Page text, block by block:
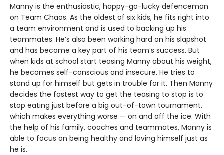
Manny is the enthusiastic, happy-go-lucky defenceman
on Team Chaos. As the oldest of six kids, he fits right into
a team environment and is used to backing up his
teammates. He’s also been working hard on his slapshot
and has become a key part of his team’s success. But
when kids at school start teasing Manny about his weight,
he becomes self-conscious and insecure. He tries to
stand up for himself but gets in trouble for it. Then Manny
decides the fastest way to get the teasing to stop is to
stop eating just before a big out-of-town tournament,
which makes everything worse — on and off the ice. With
the help of his family, coaches and teammates, Manny is
able to focus on being healthy and loving himself just as
he is.